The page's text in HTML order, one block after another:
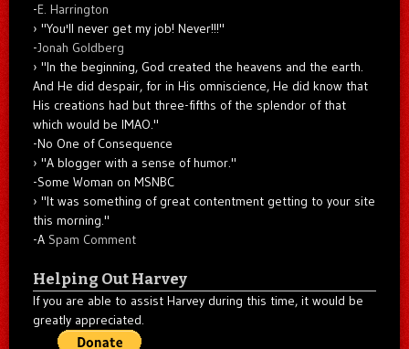
-E. Harrington
"You'll never get my job! Never!!!"
-Jonah Goldberg
"In the beginning, God created the heavens and the earth.
And He did despair, for in His omniscience, He did know that
His creations had but three-fifths of the splendor of that
which would be IMAO."
-No One of Consequence
"A blogger with a sense of humor."
-Some Woman on MSNBC
"It was something of great contentment getting to your site
this morning."
-A Spam Comment
Helping Out Harvey
If you are able to assist Harvey during this time, it would be
greatly appreciated.